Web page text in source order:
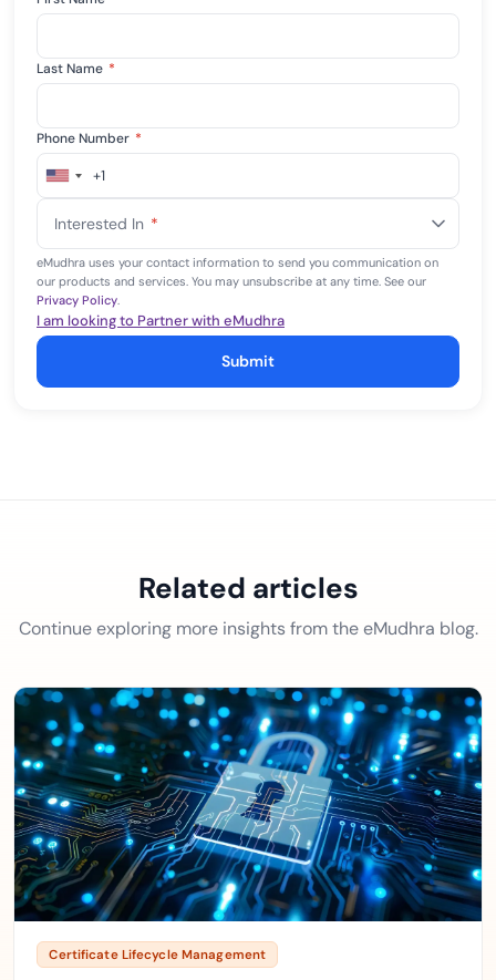
Last Name *
Phone Number *
United
+1
+1
Interested In *
eMudhra uses your contact information to send you communication on
our products and services. You may unsubscribe at any time. See our
Privacy Policy.
I am looking to Partner with eMudhra
Submit
Related articles
Continue exploring more insights from the eMudhra blog.
Certificate Lifecycle Management